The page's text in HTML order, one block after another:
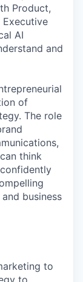
Product,
Executive
AI
and
of
The role
think
business
to
to